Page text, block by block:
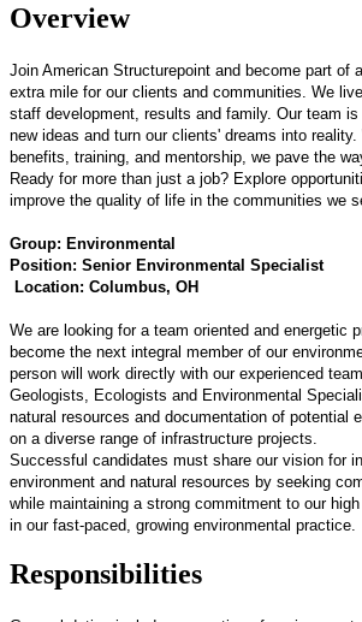
Overview
Join American Structurepoint and become part of
extra mile for our clients and communities. We
staff development, results and family. Our team
new ideas and turn our clients' dreams into
benefits, training, and mentorship, we pave the
Ready for more than just a job? Explore
improve the quality of life in the communities we
Group: Environmental
Position: Senior Environmental Specialist
Location: Columbus, OH
We are looking for a team oriented and energetic
become the next integral member of our
person will work directly with our experienced
Geologists, Ecologists and Environmental
natural resources and documentation of potential
on a diverse range of infrastructure projects.
Successful candidates must share our vision for
environment and natural resources by seeking
while maintaining a strong commitment to our
in our fast-paced, growing environmental practice.
Responsibilities